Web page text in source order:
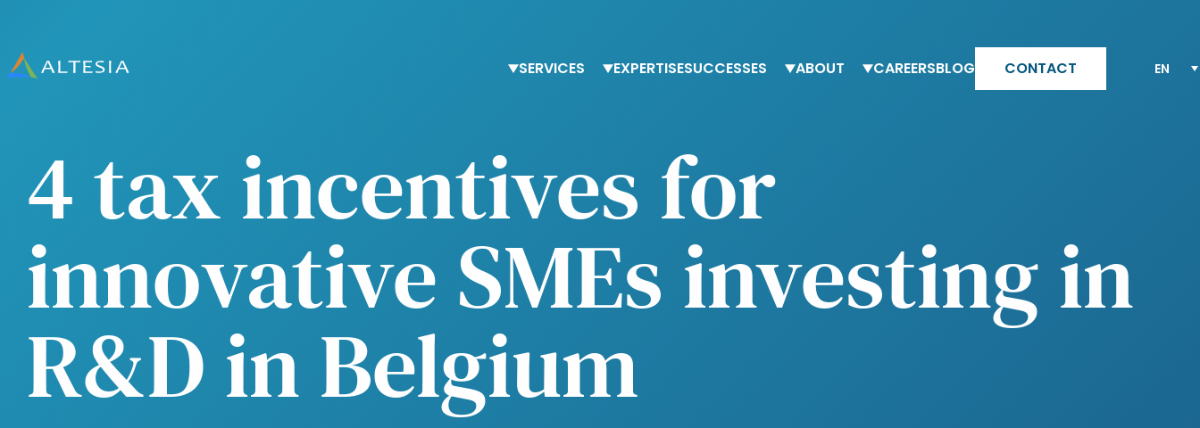
Altesia SERVICES EXPERTISE
Human Resources
Tax & accounting
SUCCESSES ABOUT CAREERSBLOG CONTACT
4 tax incentives for
innovative SMEs investing in
R&D in Belgium